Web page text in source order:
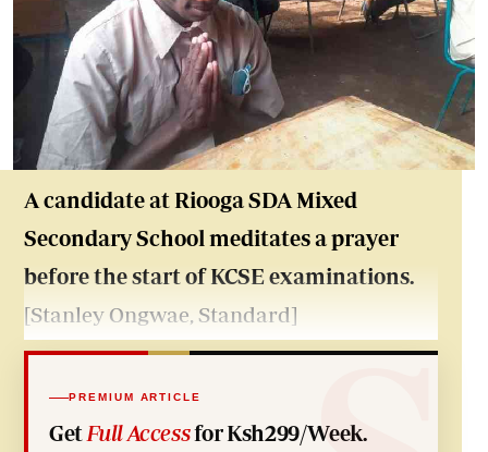
A candidate at Riooga SDA Mixed
Secondary School meditates a prayer
before the start of KCSE examinations.
[Stanley Ongwae, Standard]
PREMIUM ARTICLE
Get Full Accessfor Ksh299/Week.